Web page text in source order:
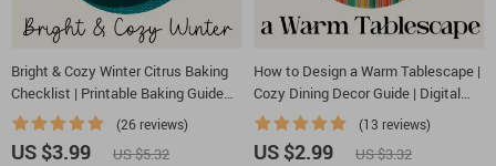
Bright & Cozy Winter Citrus Baking
Checklist | Printable Baking Guide
for Seasonal Desserts | what to
bake with winter citrus Inspiration
(26 reviews)
US $3.99 US $5.32
How to Design a Warm Tablescape |
Cozy Dining Decor Guide | Digital
Download eBook & Checklist for
Warm Tablescape Styling
(13 reviews)
US $2.99 US $3.32